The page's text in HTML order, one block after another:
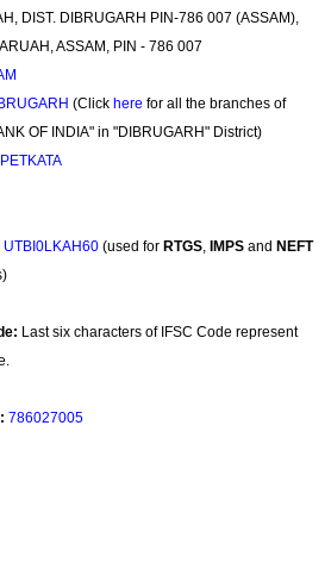
DIST. DIBRUGARH PIN-786 007 (ASSAM),
ASSAM, PIN - 786 007
(Click here for all the branches of
OF INDIA" in "DIBRUGARH" District)
UTBI0LKAH60 (used for RTGS, IMPS and NEFT
Last six characters of IFSC Code represent
786027005